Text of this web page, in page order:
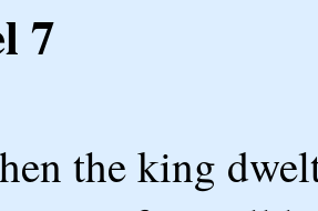
7
the king